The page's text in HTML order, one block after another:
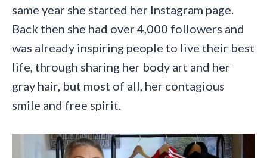
same year she started her Instagram page.
Back then she had over 4,000 followers and
was already inspiring people to live their best
life, through sharing her body art and her
gray hair, but most of all, her contagious
smile and free spirit.